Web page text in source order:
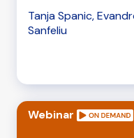
Tanja Spanic,
Sanfeliu
Webinar